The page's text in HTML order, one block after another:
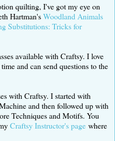
quilting, I've got my eye on
Hartman'sWoodland Animals
Substitutions: Tricks for
available with Craftsy. I love
and can send questions to the
with Craftsy. I started with
and then followed up with
Techniques and Motifs. You
Craftsy Instructor's page where